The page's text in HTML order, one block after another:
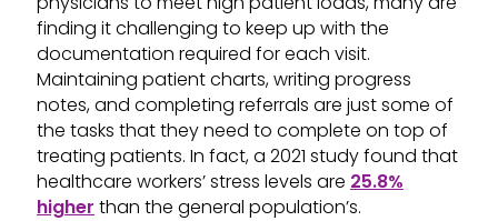
finding it challenging to keep up with the
documentation required for each visit.
Maintaining patient charts, writing progress
notes, and completing referrals are just some of
the tasks that they need to complete on top of
treating patients. In fact, a 2021 study found that
healthcare workers’ stress levels are 25.8%
higher than the general population’s.